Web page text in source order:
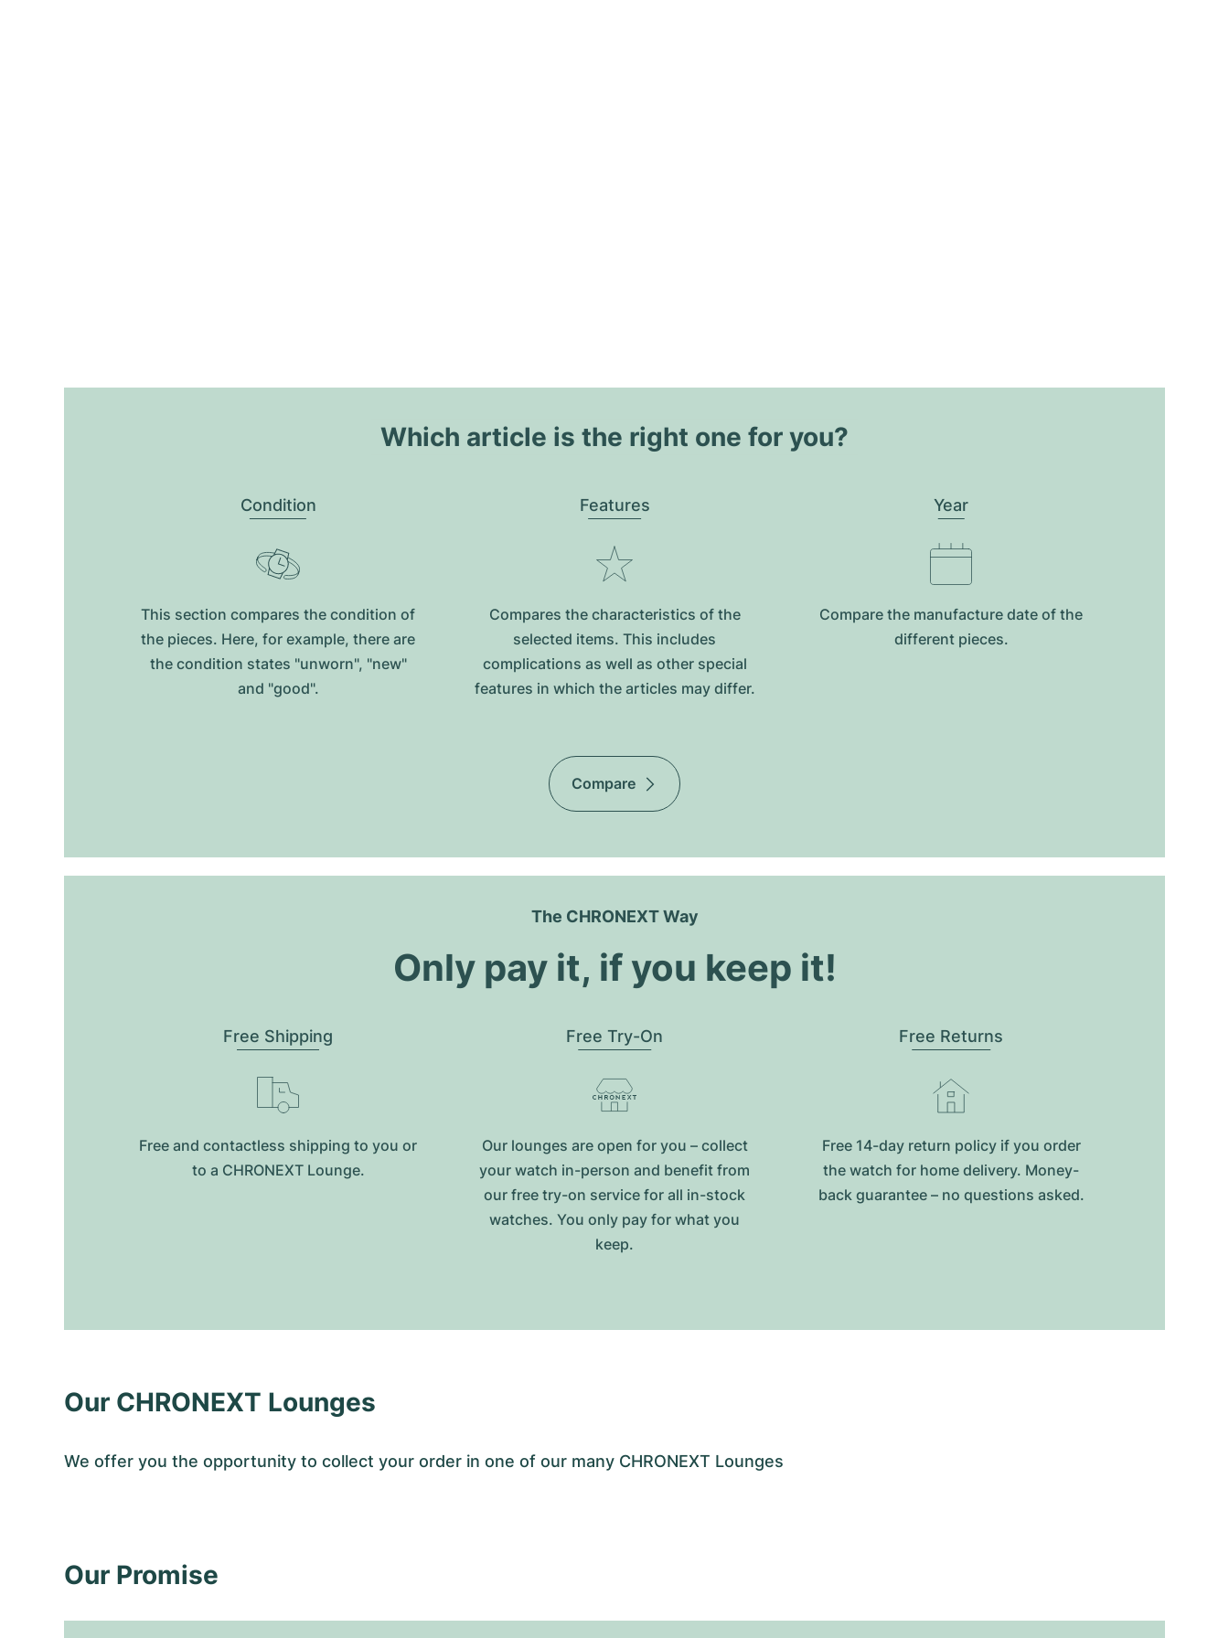
Which article is the right one for you?
Condition
This section compares the condition of
the pieces. Here, for example, there are
the condition states "unworn", "new"
and "good".
Features
Compares the characteristics of the
selected items. This includes
complications as well as other special
features in which the articles may differ.
Year
Compare the manufacture date of the
different pieces.
Compare
The CHRONEXT Way
Only pay it, if you keep it!
Free Shipping
Free and contactless shipping to you or
to a CHRONEXT Lounge.
Free Try-On
Our lounges are open for you – collect
your watch in-person and benefit from
our free try-on service for all in-stock
watches. You only pay for what you
keep.
Free Returns
Free 14-day return policy if you order
the watch for home delivery. Money-
back guarantee – no questions asked.
Our CHRONEXT Lounges
We offer you the opportunity to collect your order in one of our many CHRONEXT Lounges
Our Promise